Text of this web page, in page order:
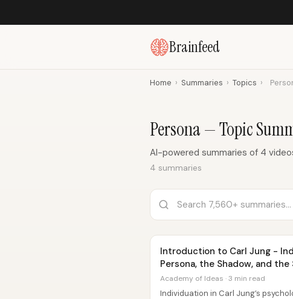
Brainfeed
Home › Summaries › Topics ›
Persona — Topic
AI-powered summaries of 4
4 summaries
Introduction to Carl Jung -
Persona, the Shadow, and the
Academy of Ideas · 3 min read
Individuation in Carl Jung’s